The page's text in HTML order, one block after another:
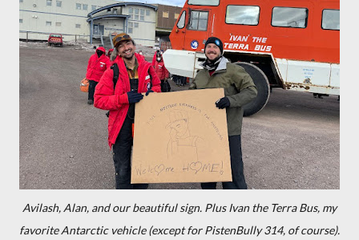
Avilash, Alan, and our beautiful sign. Plus Ivan the Terra Bus, my
favorite Antarctic vehicle (except for PistenBully 314, of course).